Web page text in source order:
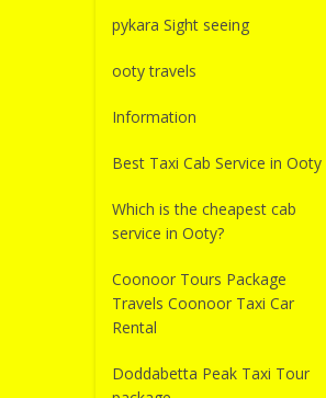
pykara Sight seeing
ooty travels
Information
Best Taxi Cab Service in Ooty
Which is the cheapest cab
service in Ooty?
Coonoor Tours Package
Travels Coonoor Taxi Car
Rental
Doddabetta Peak Taxi Tour